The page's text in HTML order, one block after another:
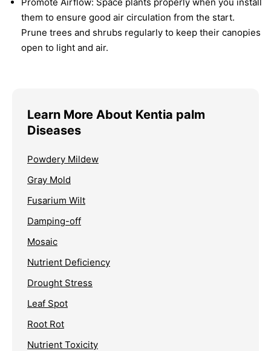
them to ensure good air circulation from the start.
Prune trees and shrubs regularly to keep their canopies
open to light and air.
Learn More About Kentia palm
Diseases
Powdery Mildew
Gray Mold
Fusarium Wilt
Damping-off
Mosaic
Nutrient Deficiency
Drought Stress
Leaf Spot
Root Rot
Nutrient Toxicity